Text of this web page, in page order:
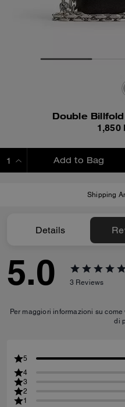
1,850
Add to Bag
Shipping
Details
5.0 3 Reviews
Per maggiori informazioni su
di
5
4
3
2
1